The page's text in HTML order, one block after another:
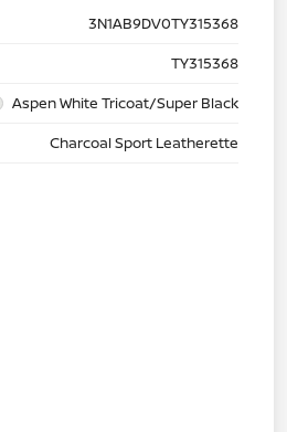
3N1AB9DV0TY315368
TY315368
Aspen White Tricoat/Super Black
Charcoal Sport Leatherette